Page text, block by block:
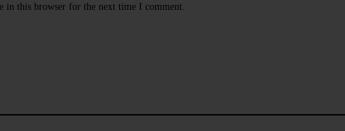
in this browser for the next time I comment.